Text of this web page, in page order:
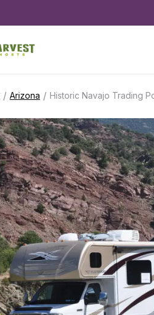
/ Arizona / Historic Navajo Trading